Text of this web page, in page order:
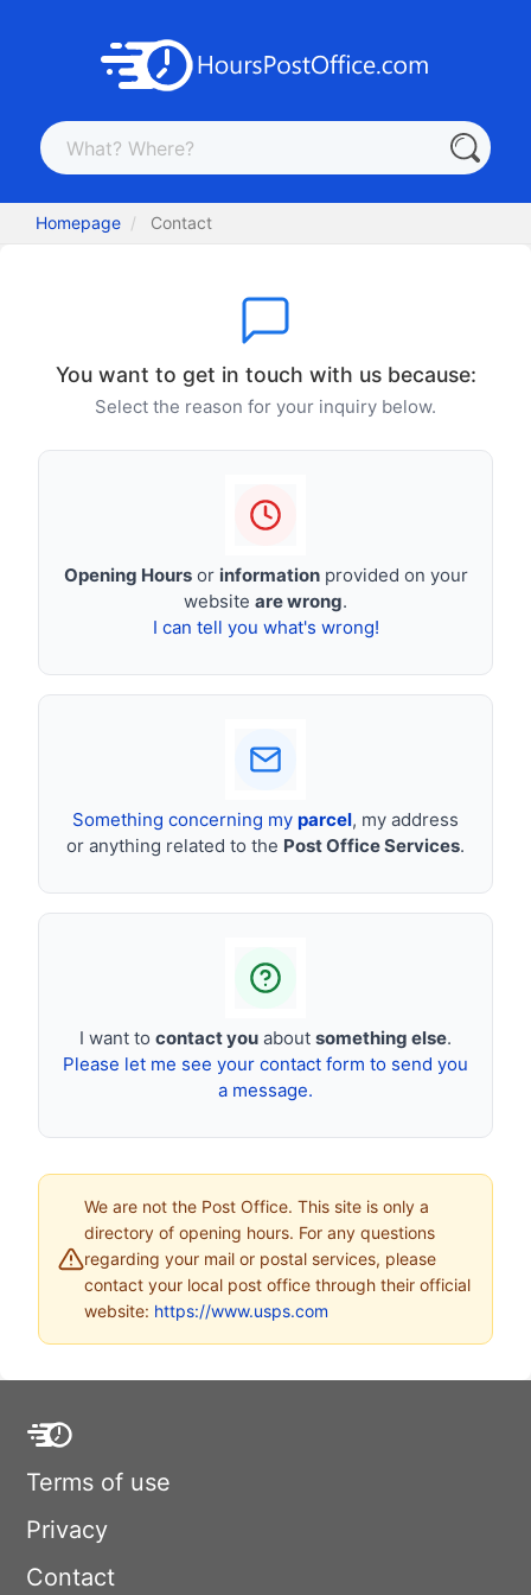
Homepage Contact
You want to get in touch with us because:
Select the reason for your inquiry below.
Opening Hoursor informationprovided on your
website are wrong.
I can tell you what's wrong!
Something concerning my parcel, my address
or anything related to the Post Office Services.
I want to contact you about something else.
Please let me see your contact form to send you
a message.
We are not the Post Office. This site is only a
directory of opening hours. For any questions
regarding your mail or postal services, please
contact your local post office through their official
website: https://www.usps.com
Terms of use
Privacy
Contact